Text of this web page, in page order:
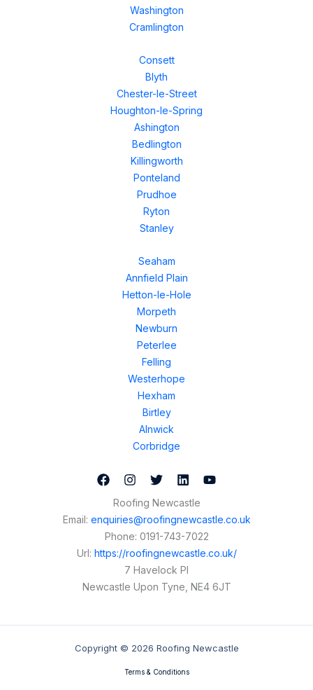
Washington
Cramlington
Consett
Blyth
Chester-le-Street
Houghton-le-Spring
Ashington
Bedlington
Killingworth
Ponteland
Prudhoe
Ryton
Stanley
Seaham
Annfield Plain
Hetton-le-Hole
Morpeth
Newburn
Peterlee
Felling
Westerhope
Hexham
Birtley
Alnwick
Corbridge
Roofing Newcastle
Email: enquiries@roofingnewcastle.co.uk
Phone: 0191-743-7022
Url: https://roofingnewcastle.co.uk/
7 Havelock Pl
Newcastle Upon Tyne NE4 6JT
Copyright © 2026 Roofing Newcastle
Terms & Conditions